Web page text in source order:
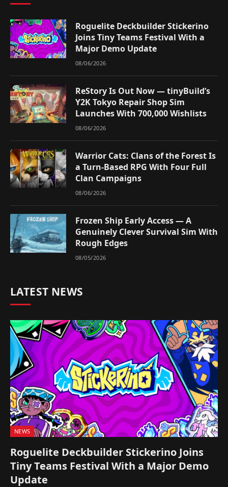
Roguelite Deckbuilder Stickerino
Joins Tiny Teams Festival With a
Major Demo Update
08/06/2026
ReStory Is Out Now — tinyBuild’s
Y2K Tokyo Repair Shop Sim
Launches With 700,000 Wishlists
08/06/2026
Warrior Cats: Clans of the Forest Is
a Turn-Based RPG With Four Full
Clan Campaigns
08/06/2026
Frozen Ship Early Access — A
Genuinely Clever Survival Sim With
Rough Edges
08/05/2026
LATEST NEWS
NEWS
Roguelite Deckbuilder Stickerino Joins
Tiny Teams Festival With a Major Demo
Update